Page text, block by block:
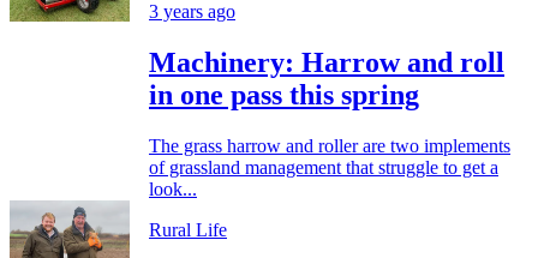
3 years ago
Machinery: Harrow and roll
in one pass this spring
The grass harrow and roller are two implements
of grassland management that struggle to get a
look...
Rural Life